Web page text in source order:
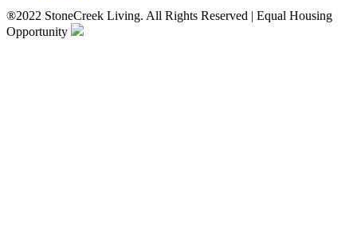
®2022 StoneCreek Living. All Rights Reserved | Equal Housing
Opportunity